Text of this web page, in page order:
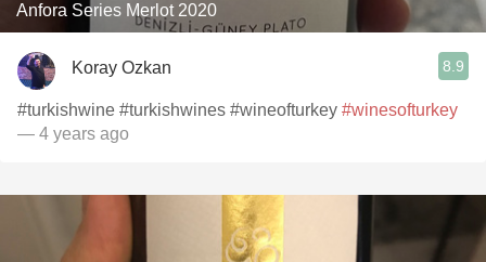
Anfora Series Merlot 2020
Koray Ozkan 8.9
#turkishwine #turkishwines #wineofturkey #winesofturkey
— 4 years ago